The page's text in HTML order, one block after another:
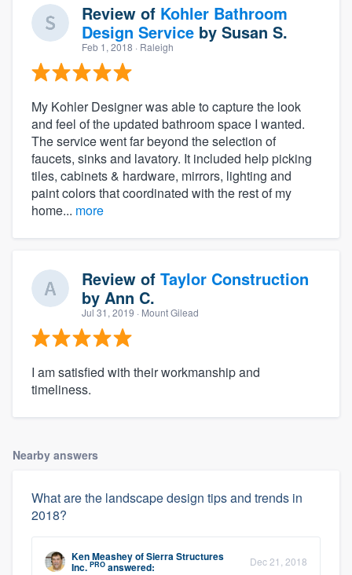
Review of Kohler Bathroom
Design Service by Susan S.
Feb 1, 2018 · Raleigh
My Kohler Designer was able to capture the look
and feel of the updated bathroom space I wanted.
The service went far beyond the selection of
faucets, sinks and lavatory. It included help picking
tiles, cabinets & hardware, mirrors, lighting and
paint colors that coordinated with the rest of my
home... more
Review of Taylor Construction
by Ann C.
Jul 31, 2019 · Mount Gilead
I am satisfied with their workmanship and
timeliness.
Nearby answers
What are the landscape design tips and trends in
2018?
Ken MeasheyofSierra Structures
Inc. PRO answered: Dec 21, 2018